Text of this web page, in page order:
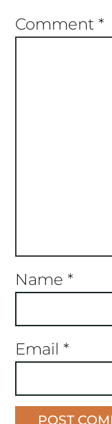
Comment *
Name *
Email *